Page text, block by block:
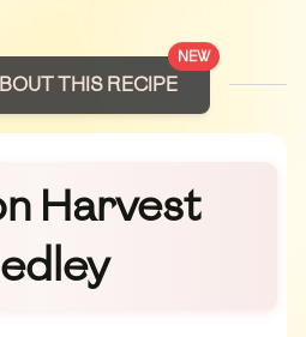
NEW
THIS RECIPE
Harvest